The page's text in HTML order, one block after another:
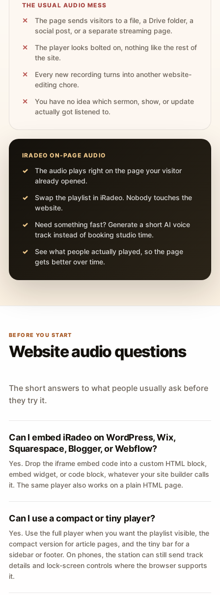
THE USUAL AUDIO MESS
The page sends visitors to a file, a Drive folder, a
social post, or a separate streaming page.
The player looks bolted on, nothing like the rest of
the site.
Every new recording turns into another website-
editing chore.
You have no idea which sermon, show, or update
actually got listened to.
IRADEO ON-PAGE AUDIO
The audio plays right on the page your visitor
already opened.
Swap the playlist in iRadeo. Nobody touches the
website.
Need something fast? Generate a short AI voice
track instead of booking studio time.
See what people actually played, so the page
gets better over time.
BEFORE YOU START
Website audio questions
The short answers to what people usually ask before
they try it.
Can I embed iRadeo on WordPress, Wix,
Squarespace, Blogger, or Webflow?
Yes. Drop the iframe embed code into a custom HTML block,
embed widget, or code block, whatever your site builder calls
it. The same player also works on a plain HTML page.
Can I use a compact or tiny player?
Yes. Use the full player when you want the playlist visible, the
compact version for article pages, and the tiny bar for a
sidebar or footer. On phones, the station can still send track
details and lock-screen controls where the browser supports
it.